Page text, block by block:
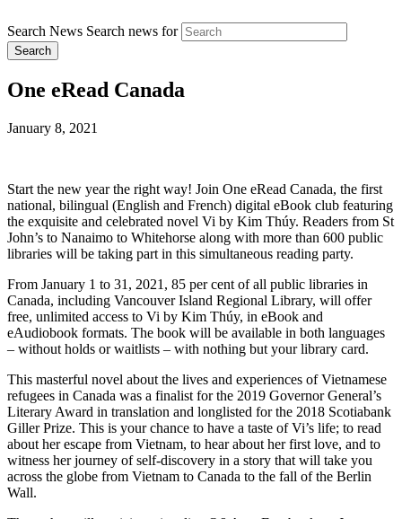
Search News Search news for
Search
One eRead Canada
January 8, 2021
Start the new year the right way! Join One eRead Canada, the first
national, bilingual (English and French) digital eBook club featuring
the exquisite and celebrated novel Vi by Kim Thúy. Readers from St
John’s to Nanaimo to Whitehorse along with more than 600 public
libraries will be taking part in this simultaneous reading party.
From January 1 to 31, 2021, 85 per cent of all public libraries in
Canada, including Vancouver Island Regional Library, will offer
free, unlimited access to Vi by Kim Thúy, in eBook and
eAudiobook formats. The book will be available in both languages
– without holds or waitlists – with nothing but your library card.
This masterful novel about the lives and experiences of Vietnamese
refugees in Canada was a finalist for the 2019 Governor General’s
Literary Award in translation and longlisted for the 2018 Scotiabank
Giller Prize. This is your chance to have a taste of Vi’s life; to read
about her escape from Vietnam, to hear about her first love, and to
witness her journey of self-discovery in a story that will take you
across the globe from Vietnam to Canada to the fall of the Berlin
Wall.